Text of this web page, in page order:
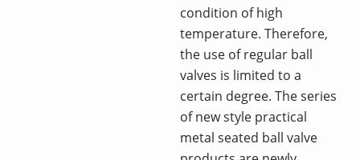
condition of high
temperature. Therefore,
the use of regular ball
valves is limited to a
certain degree. The series
of new style practical
metal seated ball valve